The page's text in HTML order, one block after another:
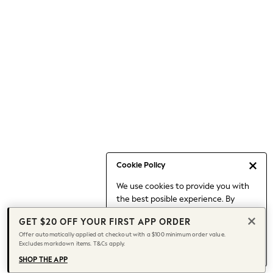
Cookie Policy
We use cookies to provide you with
the best posible experience. By
to our use of cookies.
Find out moreabout managing your
cookie settings.
Capsule Wardrobe
Chocolate Brown
Knee High Boots
Winter Sun
THE SET
Coats
GET $20 OFF YOUR FIRST APP ORDER
Offer automatically applied at checkout with a $100 minimum order value.
Excludes markdown items. T&Cs apply.
SHOP THE APP